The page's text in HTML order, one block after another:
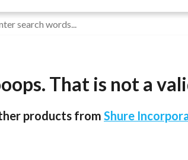
That is not a
products from Shure